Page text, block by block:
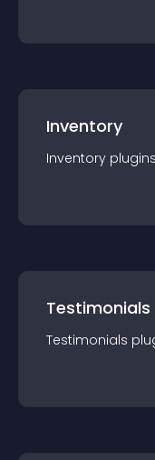
Inventory
Inventory plugin
Testimonials
Testimonials